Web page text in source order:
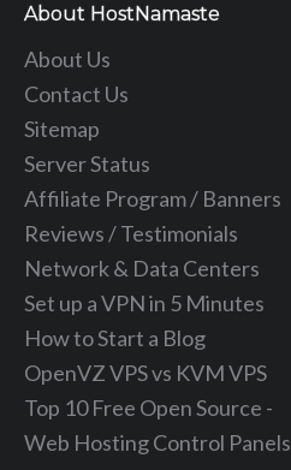
About HostNamaste
About Us
Contact Us
Sitemap
Server Status
Affiliate Program / Banners
Reviews / Testimonials
Network & Data Centers
Set up a VPN in 5 Minutes
How to Start a Blog
OpenVZ VPS vs KVM VPS
Top 10 Free Open Source -
Web Hosting Control Panels